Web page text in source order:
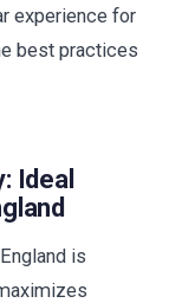
experience for
best practices
Ideal
is